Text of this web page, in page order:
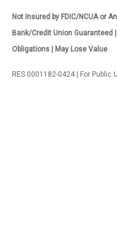
Not Insured by FDIC/NCUA or
Bank/Credit Union Guaranteed
Obligations | May Lose Value
RES 0001182-0424 | For